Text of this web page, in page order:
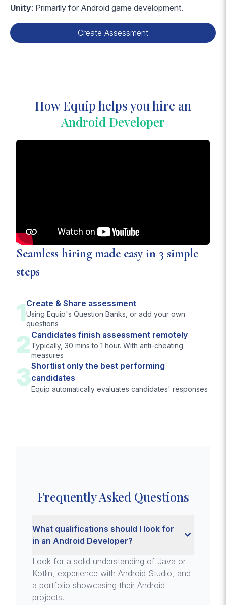
Unity: Primarily for Android game development.
Create Assessment
How Equip helps you hire an
Android Developer
Seamless hiring made easy in 3 simple
steps
1Create & Share assessment
Using Equip's Question Banks, or add your own
questions
2Candidates finish assessment remotely
Typically, 30 mins to 1 hour. With anti-cheating
measures
3Shortlist only the best performing
candidates
Equip automatically evaluates candidates' responses
Frequently Asked Questions
What qualifications should I look for
in an Android Developer?
Look for a solid understanding of Java or
Kotlin, experience with Android Studio, and
a portfolio showcasing their Android
projects.